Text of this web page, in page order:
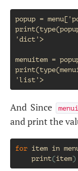
popup =
'dict'>
menuitem =
'list'>
And Since
and print the
for item in
print(item)